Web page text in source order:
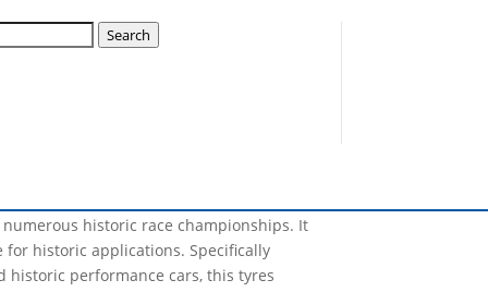
Search
historic race championships. It
historic applications. Specifically
historic performance cars, this tyres